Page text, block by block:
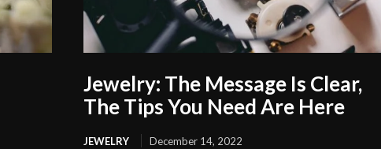
Jewelry: The Message Is Clear,
The Tips You Need Are Here
JEWELRY December 14, 2022